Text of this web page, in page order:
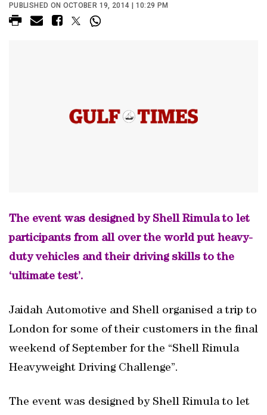
PUBLISHED ON OCTOBER 19, 2014 | 10:29 PM
The event was designed by Shell Rimula to let
participants from all over the world put heavy-
duty vehicles and their driving skills to the
‘ultimate test’.
Jaidah Automotive and Shell organised a trip to
London for some of their customers in the final
weekend of September for the “Shell Rimula
Heavyweight Driving Challenge”.
The event was designed by Shell Rimula to let